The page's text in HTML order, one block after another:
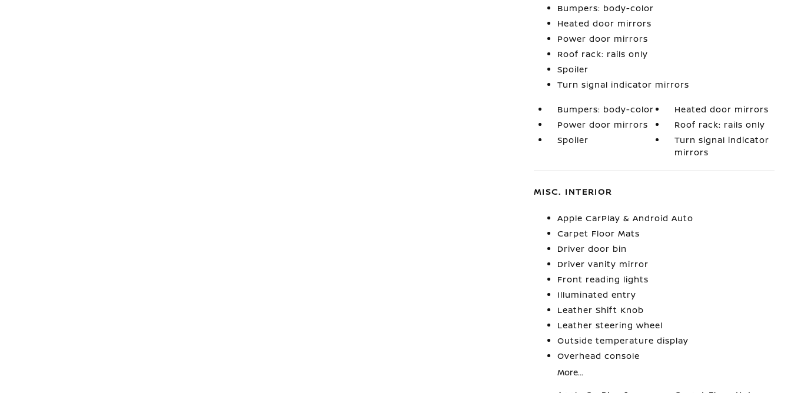
Bumpers: body-color
Heated door mirrors
Power door mirrors
Roof rack: rails only
Spoiler
Turn signal indicator mirrors
Bumpers: body-color
Heated door mirrors
Power door mirrors
Roof rack: rails only
Spoiler
Turn signal indicator
mirrors
MISC. INTERIOR
Apple CarPlay & Android Auto
Carpet Floor Mats
Driver door bin
Driver vanity mirror
Front reading lights
Illuminated entry
Leather Shift Knob
Leather steering wheel
Outside temperature display
Overhead console
More...